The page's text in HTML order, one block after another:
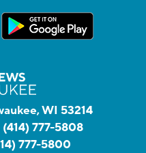
WI 53214
(414) 777-5808
777-5800